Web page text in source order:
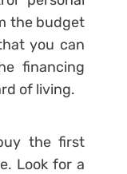
the budget
you can
financing
of living.
the first
Look for a